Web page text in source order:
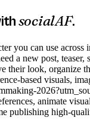
socialAF.
you can use
a new post,
their look,
based visuals,
animate
publishing high-